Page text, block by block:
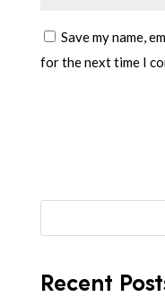
Save my name,
for the next time I
Recent